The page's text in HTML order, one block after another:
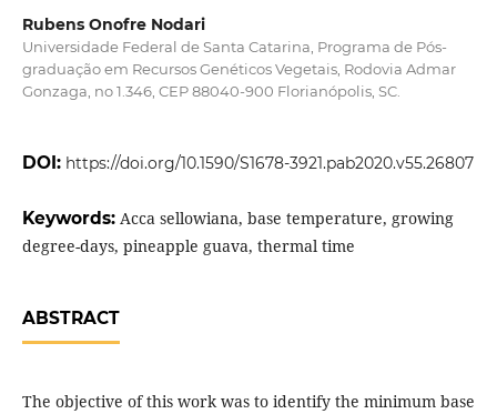
Rubens Onofre Nodari
Universidade Federal de Santa Catarina, Programa de Pós-
graduação em Recursos Genéticos Vegetais, Rodovia Admar
Gonzaga, no 1.346, CEP 88040-900 Florianópolis, SC.
DOI: https://doi.org/10.1590/S1678-3921.pab2020.v55.26807
Keywords: Acca sellowiana, base temperature, growing
degree-days, pineapple guava, thermal time
ABSTRACT
The objective of this work was to identify the minimum base